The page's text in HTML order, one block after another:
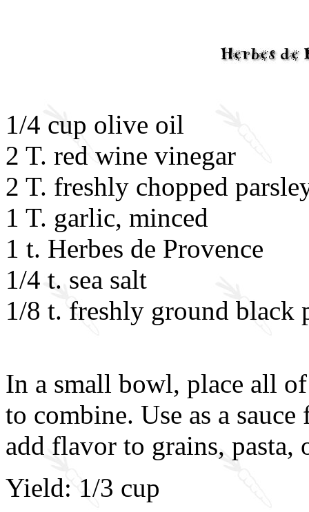
1/4 cup olive oil
2 T. red wine vinegar
2 T. freshly chopped
1 T. garlic, minced
1 t. Herbes de Provence
1/4 t. sea salt
1/8 t. freshly ground black
In a small bowl, place all
to combine. Use as a
add flavor to grains, pasta,
Yield: 1/3 cup